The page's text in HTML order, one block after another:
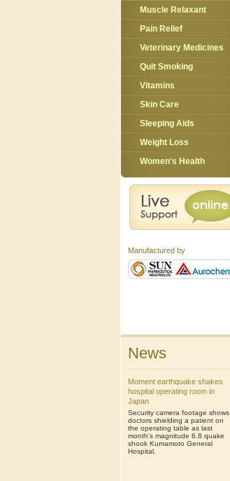
Muscle Relaxant
Pain Relief
Veterinary Medicines
Quit Smoking
Vitamins
Skin Care
Sleeping Aids
Weight Loss
Women's Health
Manufactured by
News
Moment earthquake shakes
hospital operating room in
Japan
Security camera footage shows
doctors shielding a patient on
the operating table as last
month's magnitude 6.8 quake
shook Kumamoto General
Hospital.